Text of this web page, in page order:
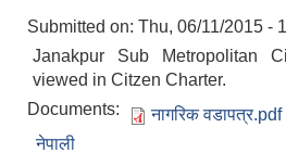
Submitted on: Thu, 06/11/2015 -
Janakpur Sub Metropolitan
viewed in Citzen Charter.
Documents:
नागरिक वडापत्र.pdf
नेपाली